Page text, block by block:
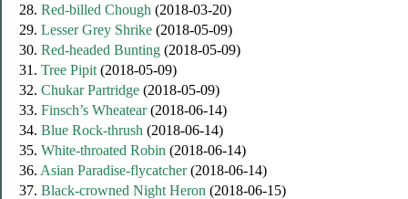
28. Red-billed Chough (2018-03-20)
29. Lesser Grey Shrike (2018-05-09)
30. Red-headed Bunting (2018-05-09)
31. Tree Pipit (2018-05-09)
32. Chukar Partridge (2018-05-09)
33. Finsch’s Wheatear(2018-06-14)
34. Blue Rock-thrush (2018-06-14)
35. White-throated Robin (2018-06-14)
36. Asian Paradise-flycatcher(2018-06-14)
37. Black-сrowned Night Heron (2018-06-15)